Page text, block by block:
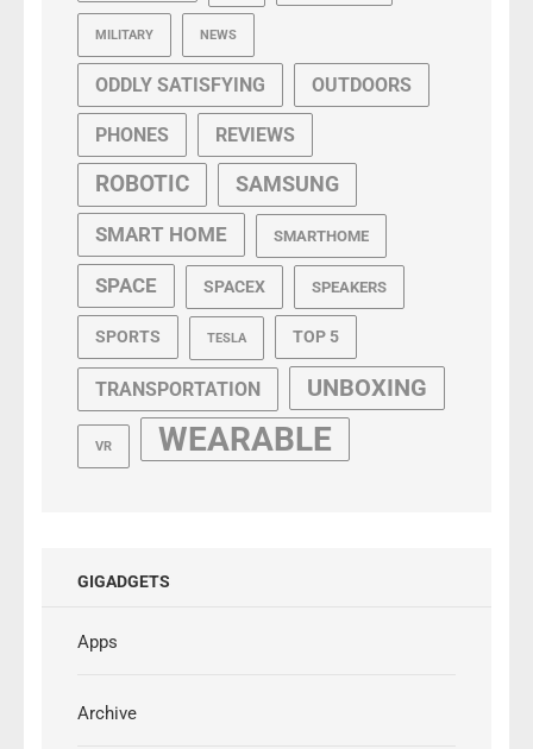
MILITARY NEWS
ODDLY SATISFYING OUTDOORS
PHONES REVIEWS
ROBOTIC SAMSUNG
SMART HOME SMARTHOME
SPACE SPACEX SPEAKERS
SPORTS TESLA TOP 5
TRANSPORTATION UNBOXING
VR WEARABLE
GIGADGETS
Apps
Archive